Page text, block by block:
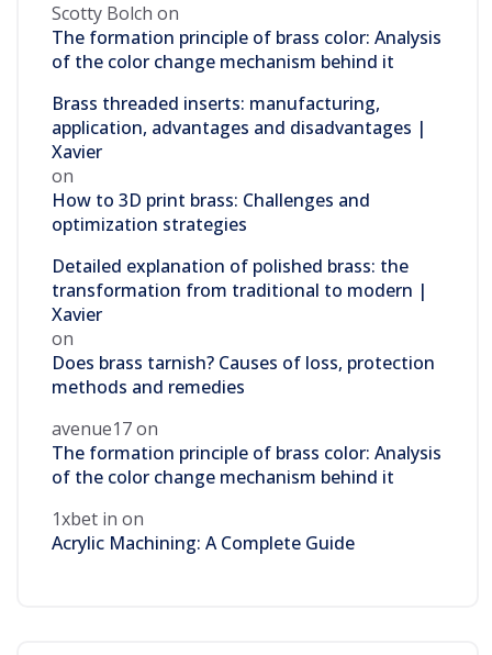
Scotty Bolch on
The formation principle of brass color: Analysis
of the color change mechanism behind it
Brass threaded inserts: manufacturing,
application, advantages and disadvantages |
Xavier
on
How to 3D print brass: Challenges and
optimization strategies
Detailed explanation of polished brass: the
transformation from traditional to modern |
Xavier
on
Does brass tarnish? Causes of loss, protection
methods and remedies
avenue17on
The formation principle of brass color: Analysis
of the color change mechanism behind it
1xbet in on
Acrylic Machining: A Complete Guide